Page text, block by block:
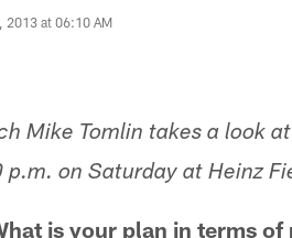
2013 at 06:10 AM
Mike Tomlin takes a look
p.m. on Saturday at Heinz
is your plan in terms